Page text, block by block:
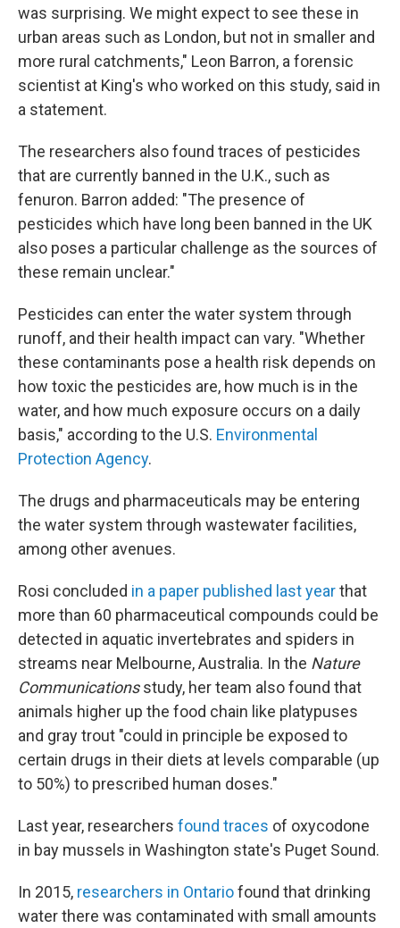
was surprising. We might expect to see these in
urban areas such as London, but not in smaller and
more rural catchments," Leon Barron, a forensic
scientist at King's who worked on this study, said in
a statement.
The researchers also found traces of pesticides
that are currently banned in the U.K., such as
fenuron. Barron added: "The presence of
pesticides which have long been banned in the UK
also poses a particular challenge as the sources of
these remain unclear."
Pesticides can enter the water system through
runoff, and their health impact can vary. "Whether
these contaminants pose a health risk depends on
how toxic the pesticides are, how much is in the
water, and how much exposure occurs on a daily
basis," according to the U.S. Environmental
Protection Agency.
The drugs and pharmaceuticals may be entering
the water system through wastewater facilities,
among other avenues.
Rosi concluded in a paper published last yearthat
more than 60 pharmaceutical compounds could be
detected in aquatic invertebrates and spiders in
streams near Melbourne, Australia. In the Nature
Communicationsstudy, her team also found that
animals higher up the food chain like platypuses
and gray trout "could in principle be exposed to
certain drugs in their diets at levels comparable (up
to 50%) to prescribed human doses."
Last year, researchers found traces of oxycodone
in bay mussels in Washington state's Puget Sound.
In 2015, researchers in Ontariofound that drinking
water there was contaminated with small amounts